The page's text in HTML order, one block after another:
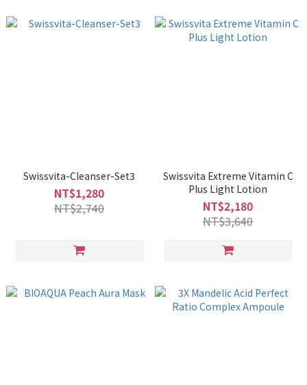
Swissvita-Cleanser-Set3
NT$1,280
NT$2,740
Swissvita Extreme Vitamin C
Plus Light Lotion
NT$2,180
NT$3,640